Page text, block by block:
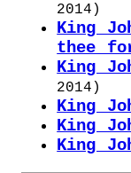
2014 )
King
thee
King
2014 )
King
King
King